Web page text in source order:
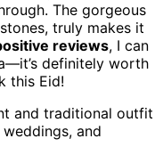
The gorgeous
truly makes it
reviews, I can
definitely worth
this Eid!
and traditional outfit
and